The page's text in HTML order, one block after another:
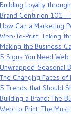
Building Loyalty
Brand Centurion 101 –
How Can a Marketing
Web-To-Print: Taking
Making the Business
5 Signs You Need
Unwrapped! Seasonal
The Changing Faces
5 Trends that Should
Building a Brand: The
Web-to-Print: The